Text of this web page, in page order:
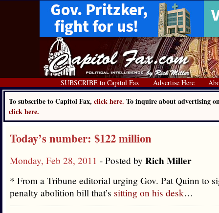
SUBSCRIBE to Capitol Fax Advertise Here
To subscribe to Capitol Fax, click here. To inquire about advertising
click here.
Today’s number: $122 million
Monday, Feb 28, 2011 - Posted by Rich Miller
* From a Tribune editorial urging Gov. Pat Quinn to
penalty abolition bill that’s sitting on his desk…